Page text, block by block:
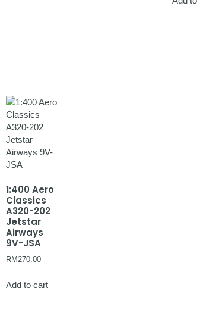
1:400 Aero
Classics
A320-202
Jetstar
Airways
9V-JSA
RM270.00
Add to cart